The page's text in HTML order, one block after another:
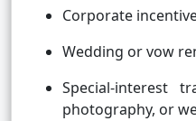
Corporate
Wedding or vow
Special-interest
photography, or